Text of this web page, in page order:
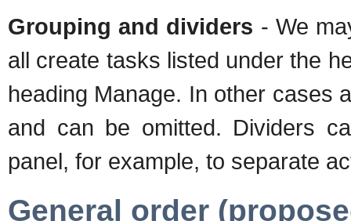
Grouping and dividers - We
all create tasks listed under the
heading Manage. In other cases
and can be omitted. Dividers
panel, for example, to separate
General order